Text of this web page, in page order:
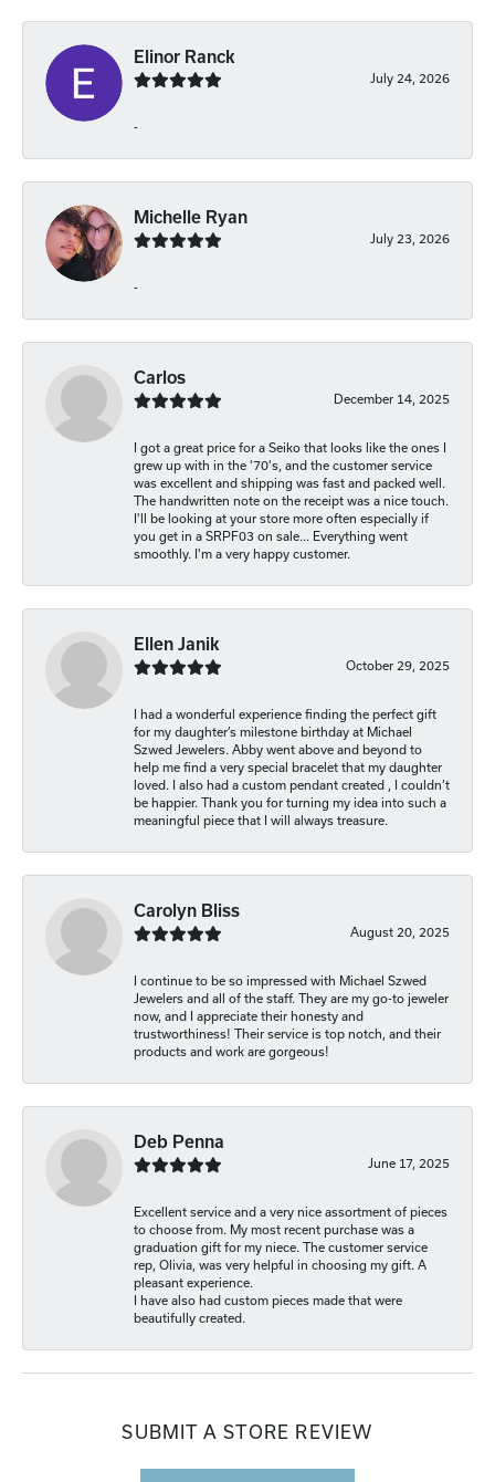
Elinor Ranck
July 24, 2026
-
Michelle Ryan
July 23, 2026
-
Carlos
December 14, 2025
I got a great price for a Seiko that looks like the ones I
grew up with in the '70's, and the customer service
was excellent and shipping was fast and packed well.
The handwritten note on the receipt was a nice touch.
I'll be looking at your store more often especially if
you get in a SRPF03 on sale... Everything went
smoothly. I'm a very happy customer.
Ellen Janik
October 29, 2025
I had a wonderful experience finding the perfect gift
for my daughter’s milestone birthday at Michael
Szwed Jewelers. Abby went above and beyond to
help me find a very special bracelet that my daughter
loved. I also had a custom pendant created , I couldn’t
be happier. Thank you for turning my idea into such a
meaningful piece that I will always treasure.
Carolyn Bliss
August 20, 2025
I continue to be so impressed with Michael Szwed
Jewelers and all of the staff. They are my go-to jeweler
now, and I appreciate their honesty and
trustworthiness! Their service is top notch, and their
products and work are gorgeous!
Deb Penna
June 17, 2025
Excellent service and a very nice assortment of pieces
to choose from. My most recent purchase was a
graduation gift for my niece. The customer service
rep, Olivia, was very helpful in choosing my gift. A
pleasant experience.
I have also had custom pieces made that were
beautifully created.
SUBMIT A STORE REVIEW